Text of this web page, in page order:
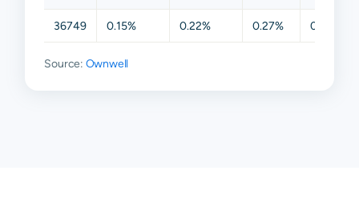
36749 0.15% 0.22% 0.27% 0.44%
Source: Ownwell